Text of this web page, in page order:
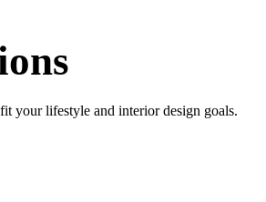
your lifestyle and interior design goals.